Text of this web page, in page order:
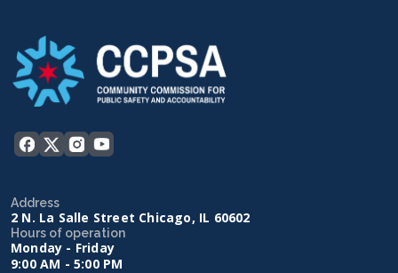
Address
2 N. La Salle Street Chicago, IL 60602
Hours of operation
Monday - Friday
9:00 AM - 5:00 PM